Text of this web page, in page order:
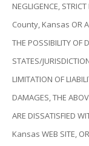
NEGLIGENCE,
County, Kansas OR
THE POSSIBILITY OF
STATES/
LIMITATION OF
DAMAGES, THE
ARE DISSATISFIED
Kansas WEB SITE,